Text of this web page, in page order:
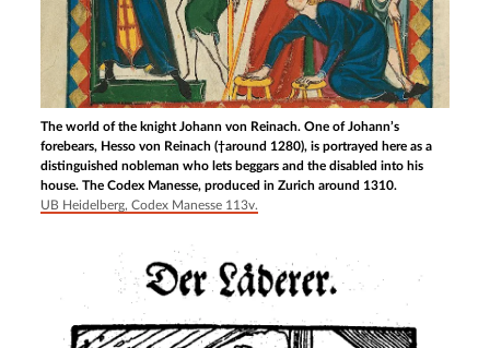
The world of the knight Johann von Reinach. One of Johann’s
forebears, Hesso von Reinach (†around 1280), is portrayed here as a
distinguished nobleman who lets beggars and the disabled into his
house. The Codex Manesse, produced in Zurich around 1310.
UB Heidelberg, Codex Manesse 113v.